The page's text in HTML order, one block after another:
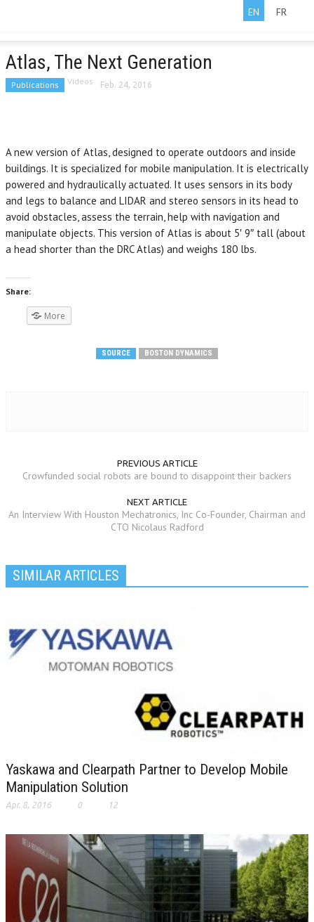
EN FR
Atlas, The Next Generation
Publications Videos Feb. 24, 2016
A new version of Atlas, designed to operate outdoors and inside
buildings. It is specialized for mobile manipulation. It is electrically
powered and hydraulically actuated. It uses sensors in its body
and legs to balance and LIDAR and stereo sensors in its head to
avoid obstacles, assess the terrain, help with navigation and
manipulate objects. This version of Atlas is about 5′ 9″ tall (about
a head shorter than the DRC Atlas) and weighs 180 lbs.
Share:
More
SOURCE BOSTON DYNAMICS
PREVIOUS ARTICLE
Crowfunded social robots are bound to disappoint their backers
NEXT ARTICLE
An Interview With Houston Mechatronics, Inc Co-Founder, Chairman and
CTO Nicolaus Radford
SIMILAR ARTICLES
Yaskawa and Clearpath Partner to Develop Mobile
Manipulation Solution
Apr. 8, 2016 0 12